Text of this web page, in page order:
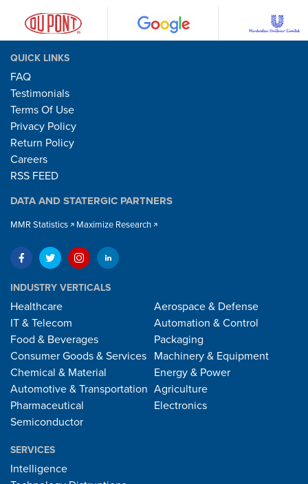
QUICK LINKS
FAQ
Testimonials
Terms Of Use
Privacy Policy
Return Policy
Careers
RSS FEED
DATA AND STATERGIC PARTNERS
MMR Statistics Maximize Research
INDUSTRY VERTICALS
Healthcare
IT & Telecom
Food & Beverages
Consumer Goods & Services
Chemical & Material
Automotive & Transportation
Pharmaceutical
Semiconductor
Aerospace & Defense
Automation & Control
Packaging
Machinery & Equipment
Energy & Power
Agriculture
Electronics
SERVICES
Intelligence